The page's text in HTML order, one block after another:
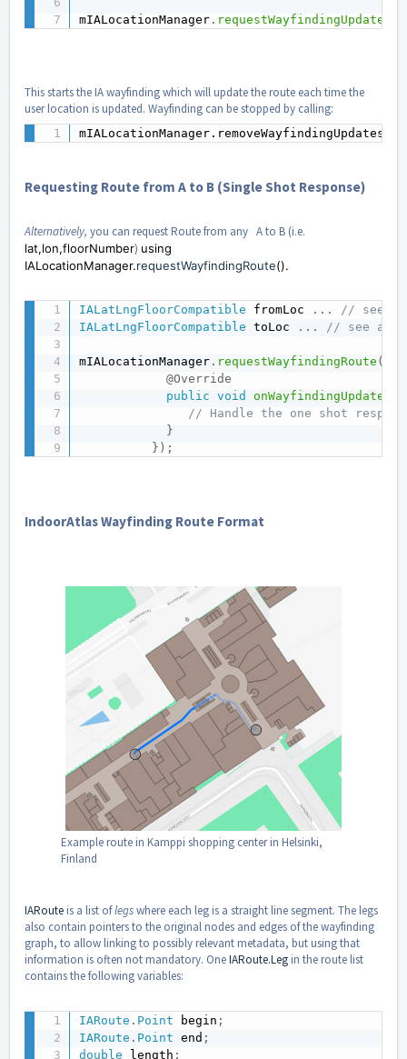
mIALocationManager . requestWayfindingUpdates
This starts the IA wayfinding which will update the route each time the
user location is updated. Wayfinding can be stopped by calling:
mIALocationManager.removeWayfindingUpdates();
Requesting Route from A to B (Single Shot Response)
Alternatively, you can request Route from any A to B (i.e.
lat,lon,floorNumber) using
IALocationManager.requestWayfindingRoute().
IALatLngFloorCompatible fromLoc . . .
// see
IALatLngFloorCompatible toLoc . . . // see
mIALocationManager . requestWayfindingRoute (
@Override
public
void onWayfindingUpdate
// Handle the one shot
}
} ) ;
IndoorAtlas Wayfinding Route Format
Example route in Kamppi shopping center in Helsinki,
Finland
IARouteis a list oflegswhere each leg is a straight line segment. The legs
also contain pointers to the original nodes and edges of the wayfinding
graph, to allow linking to possibly relevant metadata, but using that
information is often not mandatory. OneIARoute.Legin the route list
contains the following variables:
IARoute . Point begin ;
IARoute . Point end ;
double length ;